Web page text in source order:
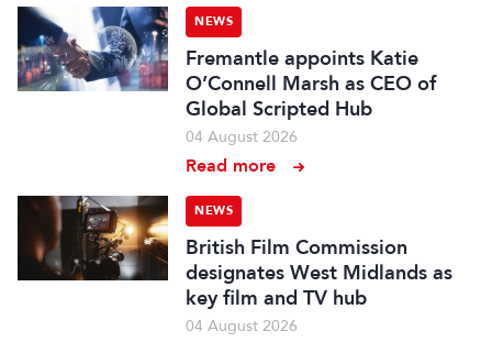
NEWS
Fremantle appoints Katie
O’Connell Marsh as CEO of
Global Scripted Hub
04 August 2026
Read more
NEWS
British Film Commission
designates West Midlands as
key film and TV hub
04 August 2026